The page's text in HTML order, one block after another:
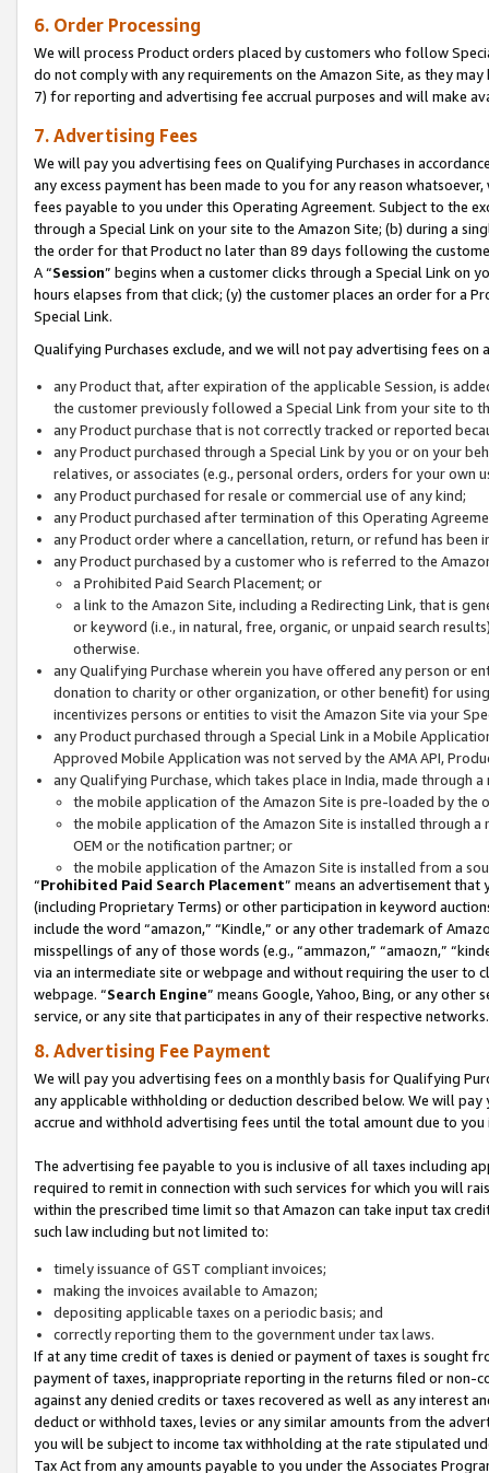
6. Order Processing
We will process Product orders placed by customers who follow
do not comply with any requirements on the Amazon Site, as they
7) for reporting and advertising fee accrual purposes and will make
7. Advertising Fees
We will pay you advertising fees on Qualifying Purchases in
any excess payment has been made to you for any reason
fees payable to you under this Operating Agreement. Subject to the
through a Special Link on your site to the Amazon Site; (b) during a
the order for that Product no later than 89 days following the
A “Session” begins when a customer clicks through a Special Link
hours elapses from that click; (y) the customer places an order for a
Special Link.
Qualifying Purchases exclude, and we will not pay advertising fees on
any Product that, after expiration of the applicable Session, is
the customer previously followed a Special Link from your site to
any Product purchase that is not correctly tracked or reported
any Product purchased through a Special Link by you or on your
relatives, or associates (e.g., personal orders, orders for your
any Product purchased for resale or commercial use of any kind;
any Product purchased after termination of this Operating
any Product order where a cancellation, return, or refund has been
any Product purchased by a customer who is referred to the
a Prohibited Paid Search Placement; or
a link to the Amazon Site, including a Redirecting Link, that is
or keyword (i.e., in natural, free, organic, or unpaid search
otherwise.
any Qualifying Purchase wherein you have offered any person or
donation to charity or other organization, or other benefit) for
incentivizes persons or entities to visit the Amazon Site via your
any Product purchased through a Special Link in a Mobile
Approved Mobile Application was not served by the AMA API,
any Qualifying Purchase, which takes place in India, made through
the mobile application of the Amazon Site is pre-loaded by the
the mobile application of the Amazon Site is installed through
OEM or the notification partner; or
the mobile application of the Amazon Site is installed from a
“Prohibited Paid Search Placement” means an advertisement
(including Proprietary Terms) or other participation in keyword
include the word “amazon,” “Kindle,” or any other trademark of
misspellings of any of those words (e.g., “ammazon,” “amaozn,”
via an intermediate site or webpage and without requiring the user
webpage. “Search Engine” means Google, Yahoo, Bing, or any
service, or any site that participates in any of their respective networks.
8. Advertising Fee Payment
We will pay you advertising fees on a monthly basis for Qualifying
any applicable withholding or deduction described below. We will
accrue and withhold advertising fees until the total amount due to you
The advertising fee payable to you is inclusive of all taxes including
required to remit in connection with such services for which you will
within the prescribed time limit so that Amazon can take input tax
such law including but not limited to:
timely issuance of GST compliant invoices;
making the invoices available to Amazon;
depositing applicable taxes on a periodic basis; and
correctly reporting them to the government under tax laws.
If at any time credit of taxes is denied or payment of taxes is sought
payment of taxes, inappropriate reporting in the returns filed or non-
against any denied credits or taxes recovered as well as any interest
deduct or withhold taxes, levies or any similar amounts from the
you will be subject to income tax withholding at the rate stipulated
Tax Act from any amounts payable to you under the Associates